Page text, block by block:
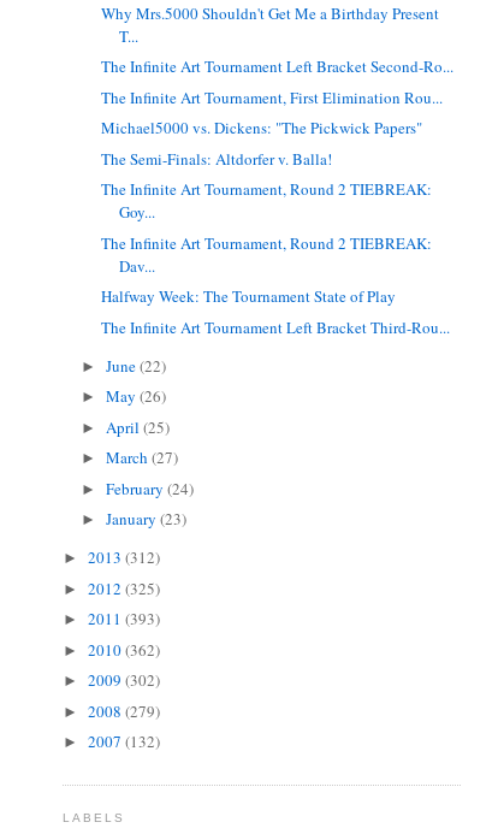
Why Mrs.5000 Shouldn't Get Me a Birthday Present
T...
The Infinite Art Tournament Left Bracket Second-Ro...
The Infinite Art Tournament, First Elimination Rou...
Michael5000 vs. Dickens: "The Pickwick Papers"
The Semi-Finals: Altdorfer v. Balla!
The Infinite Art Tournament, Round 2 TIEBREAK:
Goy...
The Infinite Art Tournament, Round 2 TIEBREAK:
Dav...
Halfway Week: The Tournament State of Play
The Infinite Art Tournament Left Bracket Third-Rou...
►June(22)
►May(26)
► April(25)
►March(27)
►February(24)
►January(23)
► 2013 (312)
► 2012 (325)
► 2011 (393)
► 2010(362)
► 2009 (302)
► 2008 (279)
► 2007 (132)
LABELS